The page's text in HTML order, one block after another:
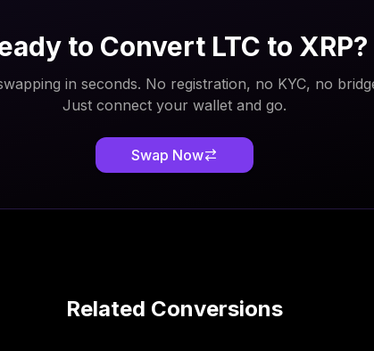
to Convert LTC to XRP?
in seconds. No registration, no KYC, no
Just connect your wallet and go.
Swap Now
Related Conversions